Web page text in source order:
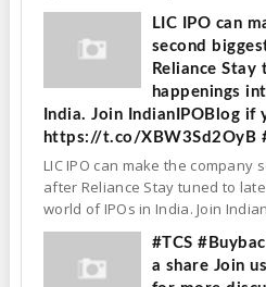
LIC IPO can
second
Reliance
happenings
India. Join IndianIPOBlog if
https://t.co/XBW3Sd2OyB
LIC IPO can make the company
after Reliance Stay tuned to
world of IPOs in India. Join
#TCS
a share Join